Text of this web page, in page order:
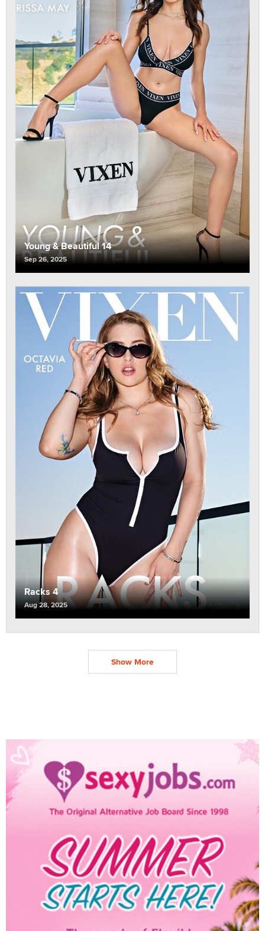
Young & Beautiful 14
Sep 26, 2025
Racks 4
Aug 28, 2025
Show More